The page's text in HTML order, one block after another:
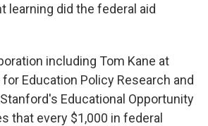
learning did the federal aid
including Tom Kane at
Education Policy Research and
Educational Opportunity
that every $1,000 in federal